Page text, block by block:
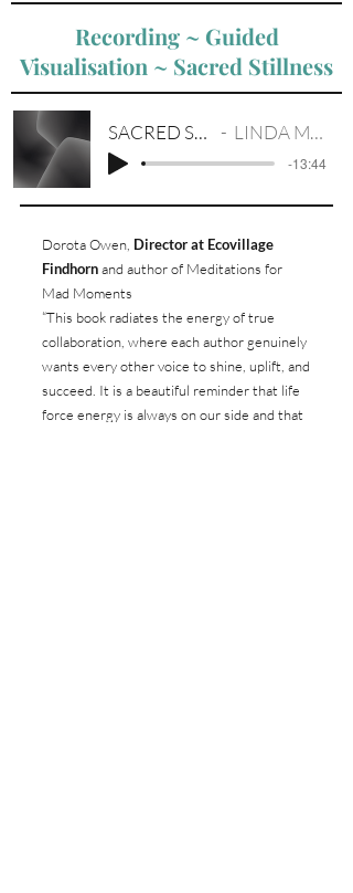
Recording ~ Guided
Visualisation ~ Sacred Stillness
SACRED STILLNESS LINDA M. EVISTON
-13:44
Dorota Owen, Director at Ecovillage
Findhornand author of Meditations for
Mad Moments
“This book radiates the energy of true
collaboration, where each author genuinely
wants every other voice to shine, uplift, and
succeed. It is a beautiful reminder that life
force energy is always on our side and that